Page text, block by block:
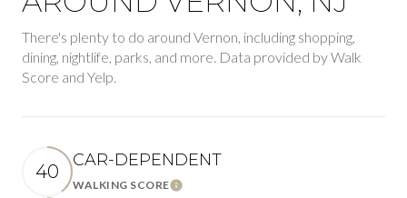
There's plenty to do around Vernon, including shopping,
dining, nightlife, parks, and more. Data provided by Walk
Score and Yelp.
40
CAR-DEPENDENT
WALKING SCORELearn More